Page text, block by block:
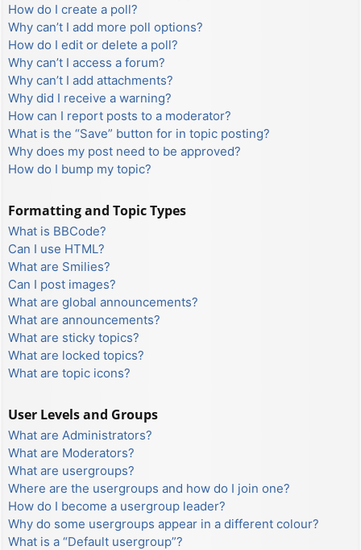
How do I create a poll?
Why can’t I add more poll options?
How do I edit or delete a poll?
Why can’t I access a forum?
Why can’t I add attachments?
Why did I receive a warning?
How can I report posts to a moderator?
What is the “Save” button for in topic posting?
Why does my post need to be approved?
How do I bump my topic?
Formatting and Topic Types
What is BBCode?
Can I use HTML?
What are Smilies?
Can I post images?
What are global announcements?
What are announcements?
What are sticky topics?
What are locked topics?
What are topic icons?
User Levels and Groups
What are Administrators?
What are Moderators?
What are usergroups?
Where are the usergroups and how do I join one?
How do I become a usergroup leader?
Why do some usergroups appear in a different colour?
What is a “Default usergroup”?